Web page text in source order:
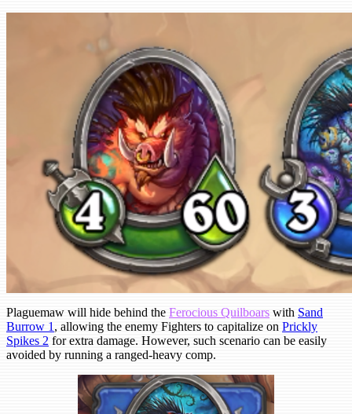
Plaguemaw will hide behind the Ferocious Quilboars with Sand
Burrow 1 , allowing the enemy Fighters to capitalize on Prickly
Spikes 2 for extra damage. However, such scenario can be easily
avoided by running a ranged-heavy comp.